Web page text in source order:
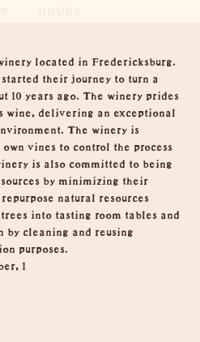
located in Fredericksburg.
their journey to turn a
10 years ago. The winery prides
wine, delivering an exceptional
The winery is
vines to control the process
is also committed to being
by minimizing their
natural resources
into tasting room tables and
cleaning and reusing
purposes.
1